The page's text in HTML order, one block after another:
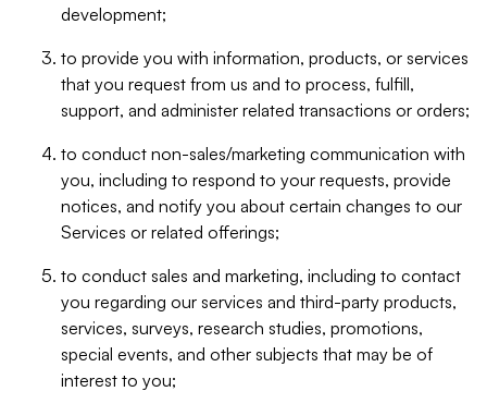
development;
to provide you with information, products, or services
that you request from us and to process, fulfill,
support, and administer related transactions or orders;
to conduct non-sales/marketing communication with
you, including to respond to your requests, provide
notices, and notify you about certain changes to our
Services or related offerings;
to conduct sales and marketing, including to contact
you regarding our services and third-party products,
services, surveys, research studies, promotions,
special events, and other subjects that may be of
interest to you;